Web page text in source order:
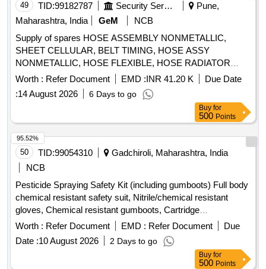
49 TID:99182787 Security Services
Pune,
Maharashtra, India
GeM
NCB
Supply of spares HOSE ASSEMBLY NONMETALLIC,
SHEET CELLULAR, BELT TIMING, HOSE ASSY
NONMETALLIC, HOSE FLEXIBLE, HOSE RADIATOR
OUTLET NUMBER 1, RUBBER HOSE RADIATOR TO
THERMOSTAT, BELT WATER PUMP, HOSE PLAIN, HOSE
RADIATOR INLET, AIR DRYER, CLUTCH MASTER
CYLINDER REPAIR KIT, FOG LIGHT ASSY, DOOR
CATCH DOOR LOCK ASSY LH, DOOR HANDLE, RING
SPANNER, STEERING LOCK, REAR VIEW MIRROR,
WATER PROOF HEAD LAMP ASSY, CLUTCH COVER,
FUEL FILTER INSERT, TARPAULINE, FUEL FILTER,
ISOLATOR SWITCH, HOSE CAC OUTLET, HOSE
REDUCER ELBOW, UJ KIT, FILTER FUEL, KIT COLD
PATCH FOR TUBE REPAIR, ''V'' BELT, ADJUSTABLE
SPANNER, BULB Quantity: 2909
Worth : Refer Document EMD :INR 41.20 K
Due Date
:14 August 2026 6 Days to go
Buy for
500 Points
50 TID:99054310
Gadchiroli, Maharashtra, India
NCB
Pesticide Spraying Safety Kit (including gumboots) Full body
chemical resistant safety suit, Nitrile/chemical resistant
gloves, Chemical resistant gumboots, Cartridge
respirator/mask, Safety goggles, Face shield, Safety
cap/hood, Apron, Bag for kit, Other necessary safety
materials
Worth : Refer Document EMD : Refer Document
Due
Date :10 August 2026 2 Days to go
95.52%
Buy for
500 Points